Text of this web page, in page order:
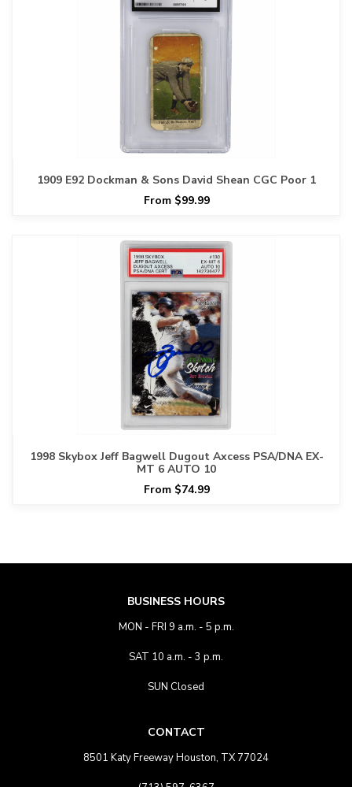
1909 E92 Dockman & Sons David Shean CGC Poor 1
From $99.99
1998 Skybox Jeff Bagwell Dugout Axcess PSA/DNA EX-
MT 6 AUTO 10
From $74.99
BUSINESS HOURS
MON - FRI 9 a.m. - 5 p.m.
SAT 10 a.m. - 3 p.m.
SUN Closed
CONTACT
8501 Katy Freeway Houston, TX 77024